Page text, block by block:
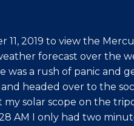
2019 to view the
forecast over the
was a rush of panic
headed over to the
solar scope on the
AM I only had two